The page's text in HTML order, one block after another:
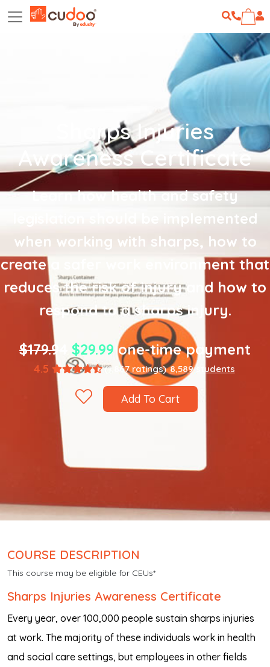
Sharps Injuries
Awareness Certificate
Learn how health and safety
legislation should be implemented
when working with sharps, how to
create a safer work environment that
reduces the risk of injury and how to
respond to a sharps injury.
$179.94 $29.99 one-time payment
4.5 (1,867 ratings) 8,589 students
Add To Cart
COURSE DESCRIPTION
This course may be eligible for CEUs*
Sharps Injuries Awareness Certificate
Every year, over 100,000 people sustain sharps injuries
at work. The majority of these individuals work in health
and social care settings, but employees in other fields